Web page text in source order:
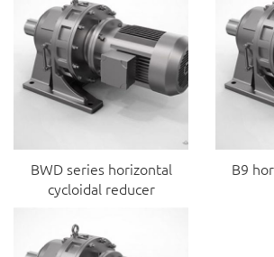
BWD series horizontal
cycloidal reducer
B9